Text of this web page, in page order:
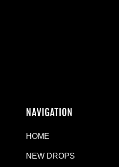
NAVIGATION
HOME
NEW DROPS